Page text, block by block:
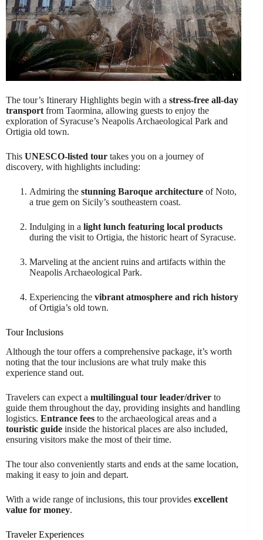
The tour’s Itinerary Highlights begin with a stress-free all-day
transport from Taormina, allowing guests to enjoy the
exploration of Syracuse’s Neapolis Archaeological Park and
Ortigia old town.
This UNESCO-listed tour takes you on a journey of
discovery, with highlights including:
Admiring the stunning Baroque architecture of Noto,
a true gem on Sicily’s southeastern coast.
Indulging in a light lunch featuring local products
during the visit to Ortigia, the historic heart of Syracuse.
Marveling at the ancient ruins and artifacts within the
Neapolis Archaeological Park.
Experiencing the vibrant atmosphere and rich history
of Ortigia’s old town.
Tour Inclusions
Although the tour offers a comprehensive package, it’s worth
noting that the tour inclusions are what truly make this
experience stand out.
Travelers can expect a multilingual tour leader/driver to
guide them throughout the day, providing insights and handling
logistics. Entrance fees to the archaeological areas and a
touristic guide inside the historical places are also included,
ensuring visitors make the most of their time.
The tour also conveniently starts and ends at the same location,
making it easy to join and depart.
With a wide range of inclusions, this tour provides excellent
value for money.
Traveler Experiences